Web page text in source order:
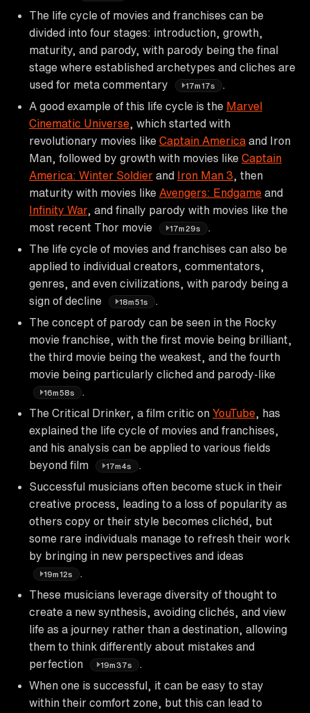
The life cycle of movies and franchises can be
divided into four stages: introduction, growth,
maturity, and parody, with parody being the final
stage where established archetypes and cliches are
used for meta commentary
17m17s
A good example of this life cycle is the Marvel
Cinematic Universe , which started with
revolutionary movies like Captain America and Iron
Man, followed by growth with movies like Captain
America: Winter Soldier and Iron Man 3 , then
maturity with movies like Avengers: Endgame and
Infinity War, and finally parody with movies like the
most recent Thor movie
17m29s
The life cycle of movies and franchises can also be
applied to individual creators, commentators,
genres, and even civilizations, with parody being a
sign of decline
18m51s
The concept of parody can be seen in the Rocky
movie franchise, with the first movie being brilliant,
the third movie being the weakest, and the fourth
movie being particularly cliched and parody-like
16m58s
The Critical Drinker, a film critic on YouTube , has
explained the life cycle of movies and franchises,
and his analysis can be applied to various fields
beyond film
17m4s
Successful musicians often become stuck in their
creative process, leading to a loss of popularity as
others copy or their style becomes clichéd, but
some rare individuals manage to refresh their work
by bringing in new perspectives and ideas
19m12s
These musicians leverage diversity of thought to
create a new synthesis, avoiding clichés, and view
life as a journey rather than a destination, allowing
them to think differently about mistakes and
perfection
19m37s
When one is successful, it can be easy to stay
within their comfort zone, but this can lead to